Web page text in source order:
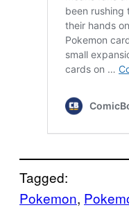
Tagged:
Pokemon,